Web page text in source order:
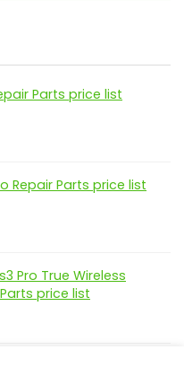
Parts price list
Repair Parts price list
Pro True Wireless
price list